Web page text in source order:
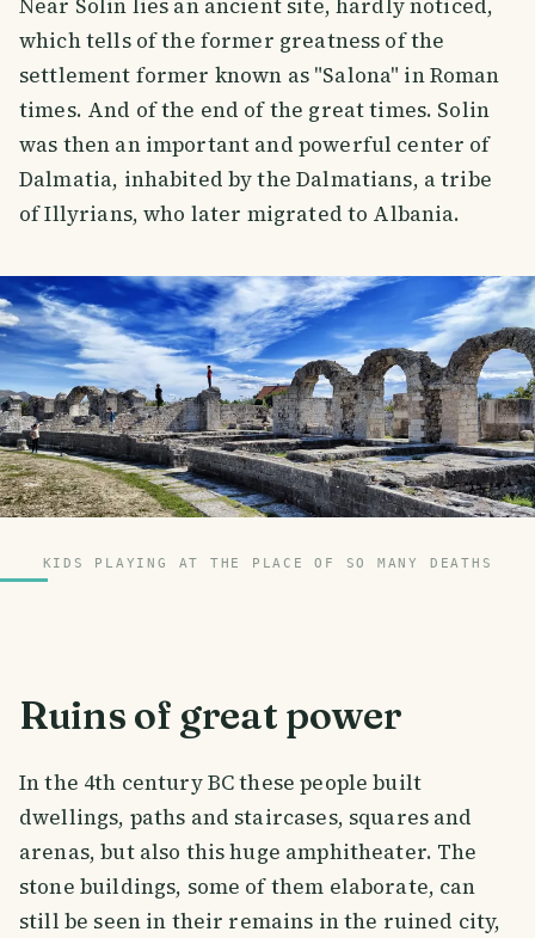
which tells of the former greatness of the
settlement former known as "Salona" in Roman
times. And of the end of the great times. Solin
was then an important and powerful center of
Dalmatia, inhabited by the Dalmatians, a tribe
of Illyrians, who later migrated to Albania.
KIDS PLAYING AT THE PLACE OF SO MANY DEATHS
Ruins of great power
In the 4th century BC these people built
dwellings, paths and staircases, squares and
arenas, but also this huge amphitheater. The
stone buildings, some of them elaborate, can
still be seen in their remains in the ruined city,